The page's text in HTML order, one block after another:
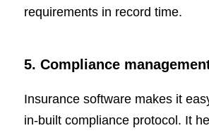
requirements in record time.
5. Compliance
Insurance software makes it
in-built compliance protocol. It